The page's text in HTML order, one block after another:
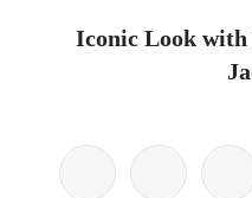
Iconic Look with